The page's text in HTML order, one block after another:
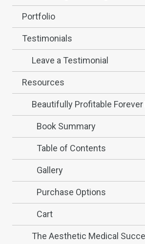
Portfolio
Testimonials
Leave a Testimonial
Resources
Beautifully Profitable
Book Summary
Table of Contents
Gallery
Purchase Options
Cart
The Aesthetic Medical